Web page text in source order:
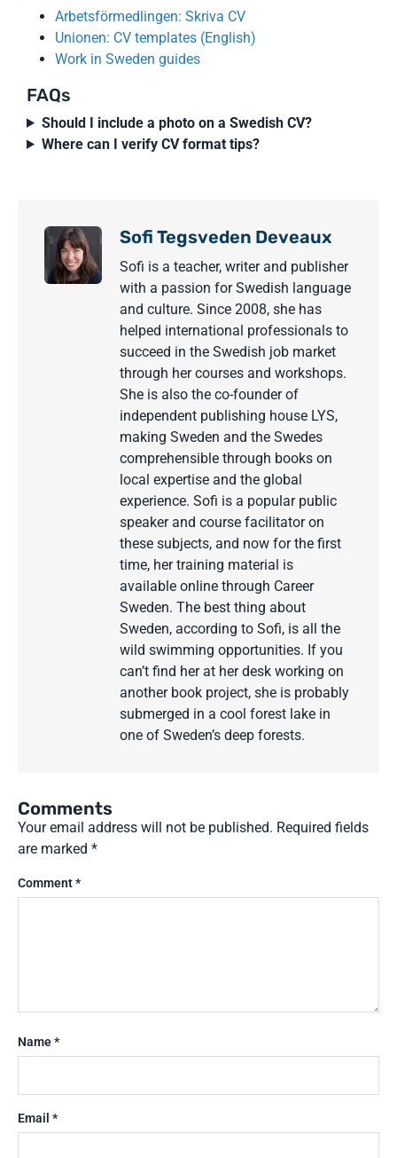
Arbetsförmedlingen: Skriva CV
Unionen: CV templates (English)
Work in Sweden guides
FAQs
Should I include a photo on a Swedish CV?
Where can I verify CV format tips?
Sofi Tegsveden Deveaux
Sofi is a teacher, writer and publisher
with a passion for Swedish language
and culture. Since 2008, she has
helped international professionals to
succeed in the Swedish job market
through her courses and workshops.
She is also the co-founder of
independent publishing house LYS,
making Sweden and the Swedes
comprehensible through books on
local expertise and the global
experience. Sofi is a popular public
speaker and course facilitator on
these subjects, and now for the first
time, her training material is
available online through Career
Sweden. The best thing about
Sweden, according to Sofi, is all the
wild swimming opportunities. If you
can’t find her at her desk working on
another book project, she is probably
submerged in a cool forest lake in
one of Sweden’s deep forests.
Comments
Your email address will not be published. Required fields
are marked *
Comment*
Name*
Email *